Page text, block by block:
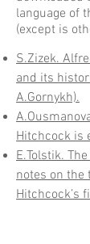
language of
(except is
S.Zizek.
and its
A.Gornykh).
Hitchcock is
E.Tolstik.
notes on the
Hitchcock’s